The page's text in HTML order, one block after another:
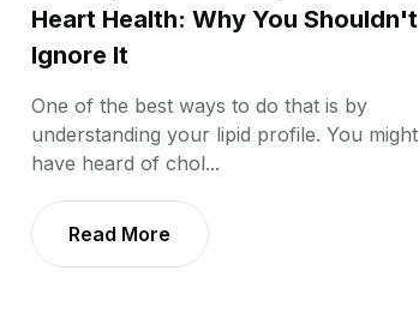
Heart Health: Why You Shouldn't
Ignore It
One of the best ways to do that is by
understanding your lipid profile. You might
have heard of chol...
Read More